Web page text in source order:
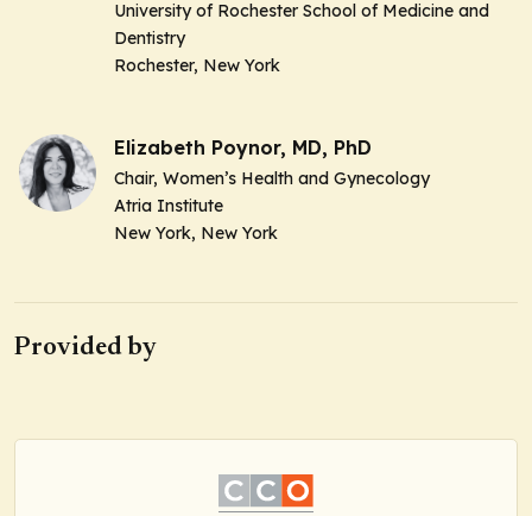
University of Rochester School of Medicine and
Dentistry
Rochester, New York
Elizabeth Poynor, MD, PhD
Chair, Women’s Health and Gynecology
Atria Institute
New York, New York
Provided by